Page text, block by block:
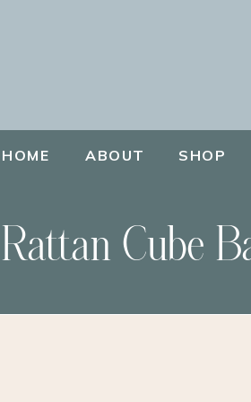
SHOP
ABOUT
HOME
Rattan Cube